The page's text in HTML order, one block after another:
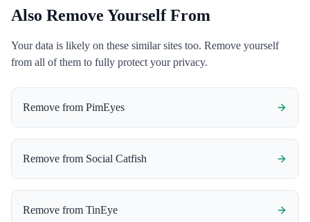
Also Remove Yourself From
Your data is likely on these similar sites too. Remove yourself
from all of them to fully protect your privacy.
Remove from PimEyes
Remove from Social Catfish
Remove from TinEye